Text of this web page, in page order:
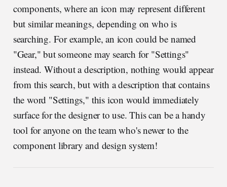
components, where an icon may represent different
but similar meanings, depending on who is
searching. For example, an icon could be named
"Gear," but someone may search for "Settings"
instead. Without a description, nothing would appear
from this search, but with a description that contains
the word "Settings," this icon would immediately
surface for the designer to use. This can be a handy
tool for anyone on the team who's newer to the
component library and design system!